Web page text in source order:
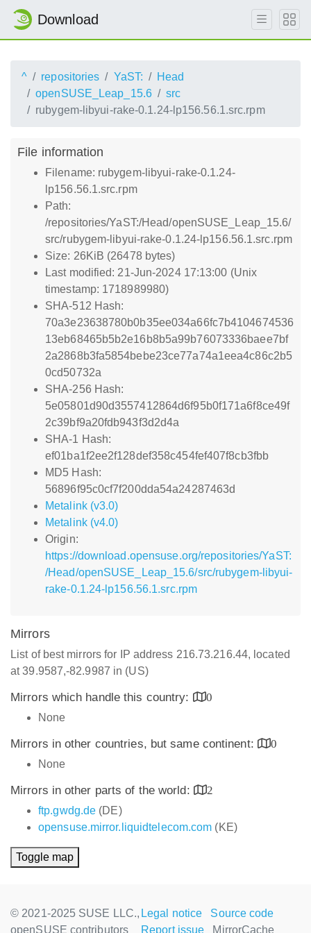
Download
^ repositories YaST:
Head
openSUSE_Leap_15.6
src
rubygem-libyui-rake-0.1.24-lp156.56.1.src.rpm
File information
Filename: rubygem-libyui-rake-0.1.24-
lp156.56.1.src.rpm
Path:
/repositories/YaST:/Head/openSUSE_Leap_15.6/
src/rubygem-libyui-rake-0.1.24-lp156.56.1.src.rpm
Size: 26KiB (26478 bytes)
Last modified: 21-Jun-2024 17:13:00 (Unix
timestamp: 1718989980)
SHA-512 Hash:
70a3e23638780b0b35ee034a66fc7b4104674536
13eb68465b5b2e16b8b5a99b76073336baee7bf
2a2868b3fa5854bebe23ce77a74a1eea4c86c2b5
0cd50732a
SHA-256 Hash:
5e05801d90d3557412864d6f95b0f171a6f8ce49f
2c39bf9a20fdb943f3d2d4a
SHA-1 Hash:
ef01ba1f2ee2f128def358c454fef407f8cb3fbb
MD5 Hash:
56896f95c0cf7f200dda54a24287463d
Metalink (v3.0)
Metalink (v4.0)
Origin:
https://download.opensuse.org/repositories/YaST:
/Head/openSUSE_Leap_15.6/src/rubygem-libyui-
rake-0.1.24-lp156.56.1.src.rpm
Mirrors
List of best mirrors for IP address 216.73.216.44, located
at 39.9587,-82.9987 in (US)
Mirrors which handle this country:
0
None
Mirrors in other countries, but same continent:
0
None
Mirrors in other parts of the world:
2
ftp.gwdg.de (DE)
opensuse.mirror.liquidtelecom.com (KE)
Toggle map
© 2021-2025 SUSE LLC.,
openSUSE contributors
Legal notice
Source code
Report issue
MirrorCache